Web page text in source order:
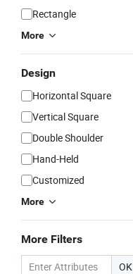
Rectangle
More
Design
Horizontal Square
Vertical Square
Double Shoulder
Hand-Held
Customized
More
More Filters
OK